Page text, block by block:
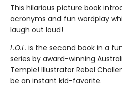
This hilarious picture book
acronyms and fun wordplay
laugh out loud!
L.O.L. is the second book in a
series by award-winning
Temple! Illustrator Rebel
be an instant kid-favorite.